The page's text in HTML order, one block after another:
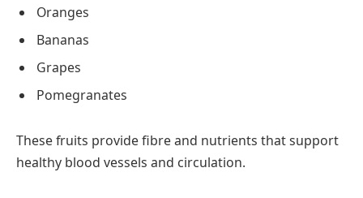
Oranges
Bananas
Grapes
Pomegranates
These fruits provide fibre and nutrients that support
healthy blood vessels and circulation.